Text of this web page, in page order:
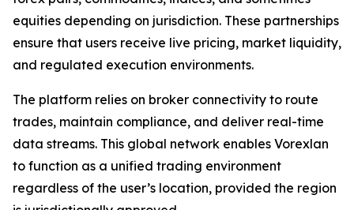
equities depending on jurisdiction. These partnerships
ensure that users receive live pricing, market liquidity,
and regulated execution environments.
The platform relies on broker connectivity to route
trades, maintain compliance, and deliver real-time
data streams. This global network enables Vorexlan
to function as a unified trading environment
regardless of the user’s location, provided the region